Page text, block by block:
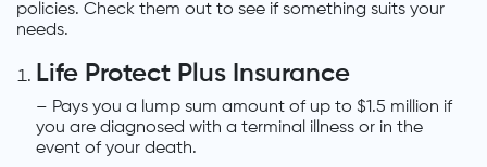
policies. Check them out to see if something suits your
needs.
Life Protect Plus Insurance
– Pays you a lump sum amount of up to $1.5 million if
you are diagnosed with a terminal illness or in the
event of your death.